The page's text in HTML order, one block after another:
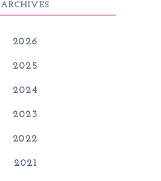
ARCHIVES
2026
2025
2024
2023
2022
2021